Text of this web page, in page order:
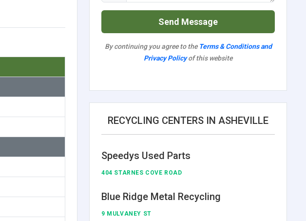
Send Message
By continuing you agree to the Terms & Conditions and
Privacy Policyof this website
RECYCLING CENTERS IN ASHEVILLE
Speedys Used Parts
404 STARNES COVE ROAD
Blue Ridge Metal Recycling
9 MULVANEY ST